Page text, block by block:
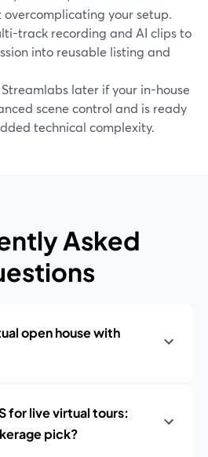
overcomplicating your setup.
track recording and AI clips to
into reusable listing and
later if your in-house
scene control and is ready
technical complexity.
Asked
open house with
for live virtual tours:
pick?